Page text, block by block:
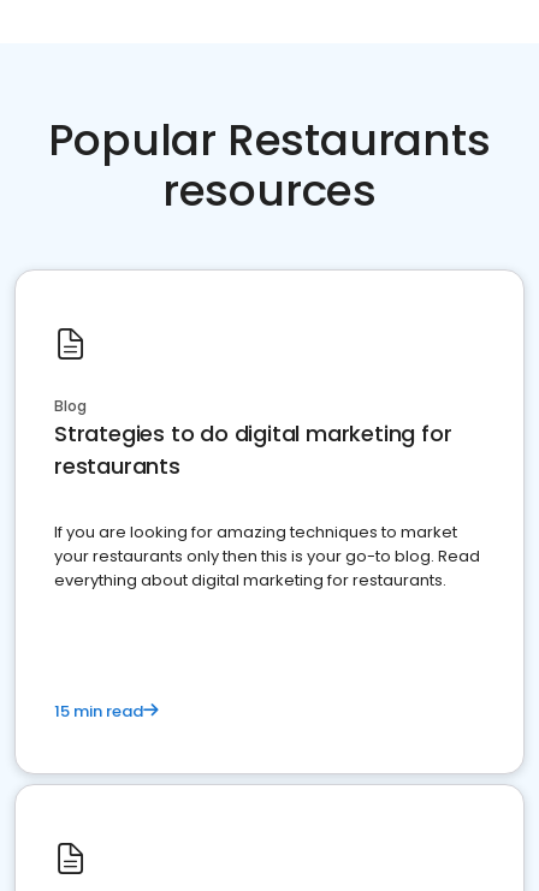
Popular Restaurants
resources
Blog
Strategies to do digital marketing for
restaurants
If you are looking for amazing techniques to market
your restaurants only then this is your go-to blog. Read
everything about digital marketing for restaurants.
15 min read